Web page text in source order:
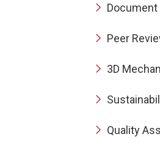
Document
Peer
3D
Quality